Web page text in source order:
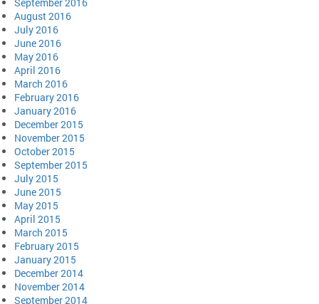
August 2016
July 2016
June 2016
May 2016
April 2016
March 2016
February 2016
January 2016
December 2015
November 2015
October 2015
September 2015
July 2015
June 2015
May 2015
April 2015
March 2015
February 2015
January 2015
December 2014
November 2014
September 2014